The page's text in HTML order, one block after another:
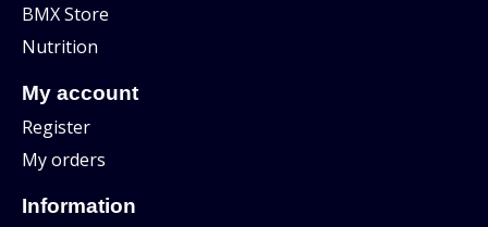
BMX Store
Nutrition
My account
Register
My orders
Information